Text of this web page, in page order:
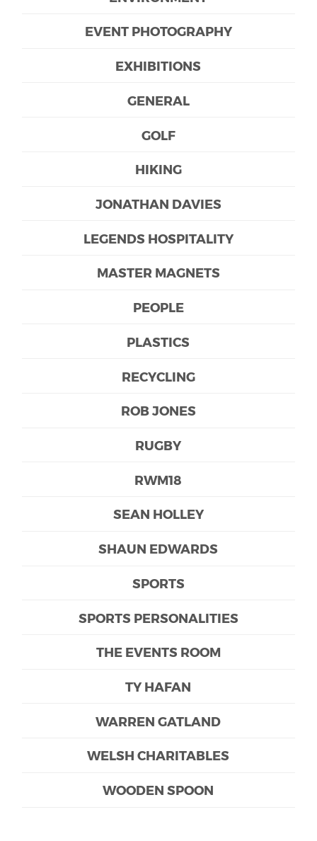
EVENT PHOTOGRAPHY
EXHIBITIONS
GENERAL
GOLF
HIKING
JONATHAN DAVIES
LEGENDS HOSPITALITY
MASTER MAGNETS
PEOPLE
PLASTICS
RECYCLING
ROB JONES
RUGBY
RWM18
SEAN HOLLEY
SHAUN EDWARDS
SPORTS
SPORTS PERSONALITIES
THE EVENTS ROOM
TY HAFAN
WARREN GATLAND
WELSH CHARITABLES
WOODEN SPOON